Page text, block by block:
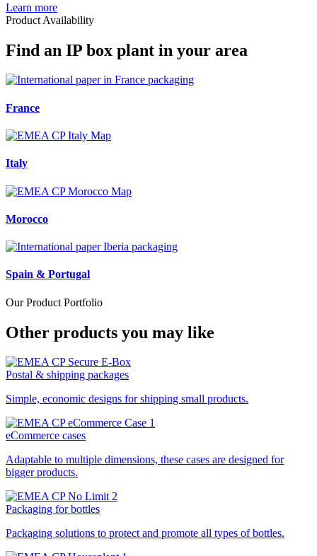
Learn more
Product Availability
Find an IP box plant in your area
France
Italy
Morocco
Spain & Portugal
Our Product Portfolio
Other products you may like
Postal & shipping packages
Simple, economic designs for shipping small products.
eCommerce cases
Adaptable to multiple dimensions, these cases are designed for
bigger products.
Packaging for bottles
Packaging solutions to protect and promote all types of bottles.